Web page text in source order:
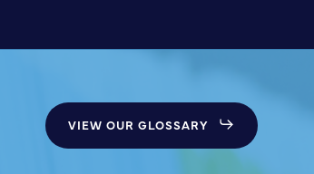
VIEW OUR GLOSSARY